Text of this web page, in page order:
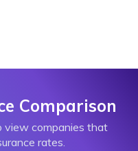
Comparison
view companies that
rates.